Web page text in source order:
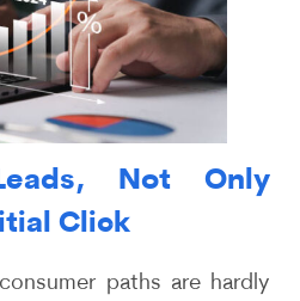
Not Only
Click
paths are hardly